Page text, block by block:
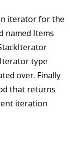
iterator for the
named Items
type
over. Finally
that returns
iteration